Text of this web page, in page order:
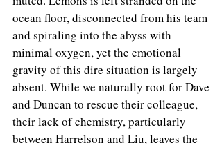
ocean floor, disconnected from his team
and spiraling into the abyss with
minimal oxygen, yet the emotional
gravity of this dire situation is largely
absent. While we naturally root for Dave
and Duncan to rescue their colleague,
their lack of chemistry, particularly
between Harrelson and Liu, leaves the